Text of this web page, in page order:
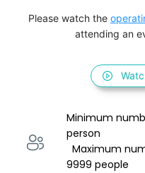
Please watch the
attending an
Minimum
person
  Maximum number of participants：up to
9999 people